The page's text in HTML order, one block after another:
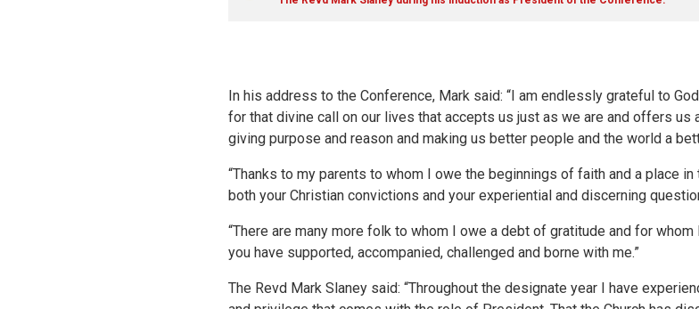
In his address to the Conference, Mark said: “I am endlessly grateful to
for that divine call on our lives that accepts us just as we are and offers
giving purpose and reason and making us better people and the world a
“Thanks to my parents to whom I owe the beginnings of faith and a place
both your Christian convictions and your experiential and discerning
“There are many more folk to whom I owe a debt of gratitude and for
you have supported, accompanied, challenged and borne with me.”
The Revd Mark Slaney said: “Throughout the designate year I have